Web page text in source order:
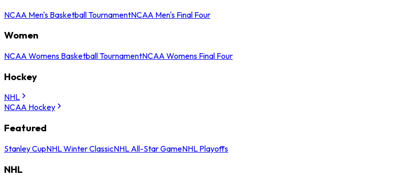
NCAA Men's Basketball TournamentNCAA Men's Final Four
Women
NCAA Womens Basketball TournamentNCAA Womens Final Four
Hockey
NHL
NCAA Hockey
Featured
Stanley CupNHL Winter ClassicNHL All-Star GameNHL Playoffs
NHL